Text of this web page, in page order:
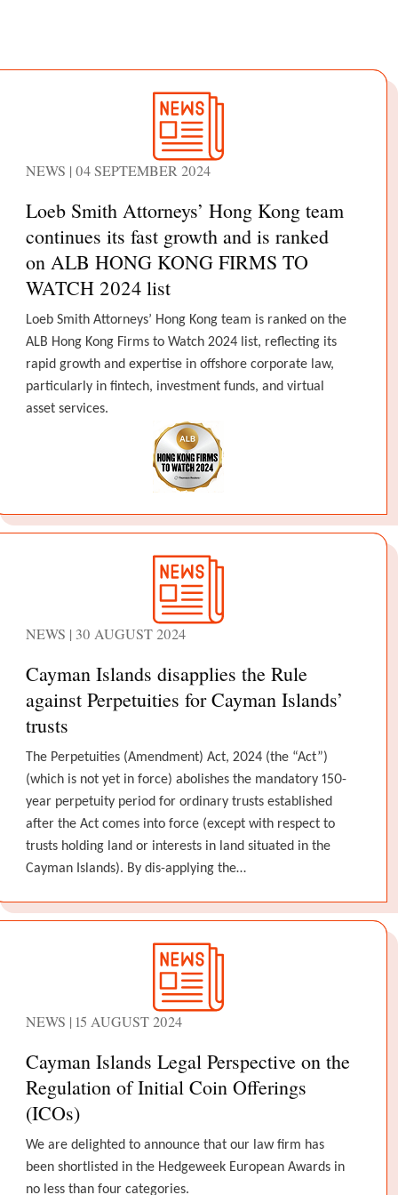
NEWS | 04 SEPTEMBER 2024
Loeb Smith Attorneys’ Hong Kong team
continues its fast growth and is ranked
on ALB HONG KONG FIRMS TO
WATCH 2024 list
Loeb Smith Attorneys’ Hong Kong team is ranked on the
ALB Hong Kong Firms to Watch 2024 list, reflecting its
rapid growth and expertise in offshore corporate law,
particularly in fintech, investment funds, and virtual
asset services.
NEWS | 30 AUGUST 2024
Cayman Islands disapplies the Rule
against Perpetuities for Cayman Islands’
trusts
The Perpetuities (Amendment) Act, 2024 (the “Act”)
(which is not yet in force) abolishes the mandatory 150-
year perpetuity period for ordinary trusts established
after the Act comes into force (except with respect to
trusts holding land or interests in land situated in the
Cayman Islands). By dis-applying the…
NEWS | 15 AUGUST 2024
Cayman Islands Legal Perspective on the
Regulation of Initial Coin Offerings
(ICOs)
We are delighted to announce that our law firm has
been shortlisted in the Hedgeweek European Awards in
no less than four categories.